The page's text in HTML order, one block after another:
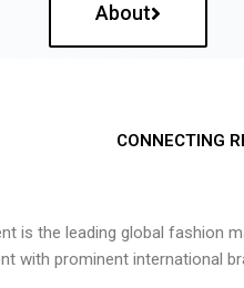
About
CONNECTING
is the leading global
with prominent international